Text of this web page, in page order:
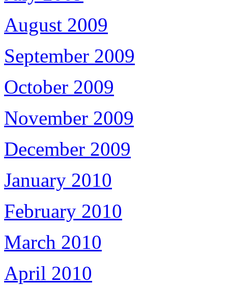
August 2009
September 2009
October 2009
November 2009
December 2009
January 2010
February 2010
March 2010
April 2010